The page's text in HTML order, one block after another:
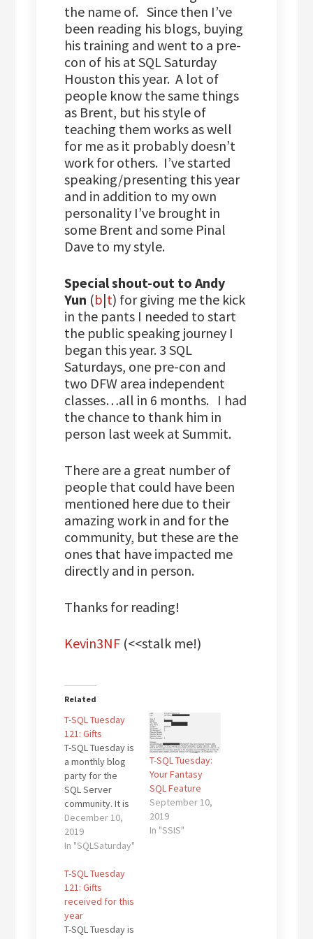
the name of. Since then I’ve
been reading his blogs, buying
his training and went to a pre-
con of his at SQL Saturday
Houston this year. A lot of
people know the same things
as Brent, but his style of
teaching them works as well
for me as it probably doesn’t
work for others. I’ve started
speaking/presenting this year
and in addition to my own
personality I’ve brought in
some Brent and some Pinal
Dave to my style.
Special shout-out to Andy
Yun (b|t) for giving me the kick
in the pants I needed to start
the public speaking journey I
began this year. 3 SQL
Saturdays, one pre-con and
two DFW area independent
classes…all in 6 months. I had
the chance to thank him in
person last week at Summit.
There are a great number of
people that could have been
mentioned here due to their
amazing work in and for the
community, but these are the
ones that have impacted me
directly and in person.
Thanks for reading!
Kevin3NF (<<stalk me!)
Related
T-SQL Tuesday
121: Gifts
T-SQL Tuesday is
a monthly blog
party for the
SQL Server
community. It is
the brainchild of
Adam Machanic
(b|t) and this
is hosted by
Mala (b|t) who
has asked us to
write about
"Gifts received
December 10,
2019
In "SQLSaturday"
T-SQL Tuesday:
Your Fantasy
SQL Feature
September 10,
2019
In "SSIS"
T-SQL Tuesday
121: Gifts
received for this
year
T-SQL Tuesday is